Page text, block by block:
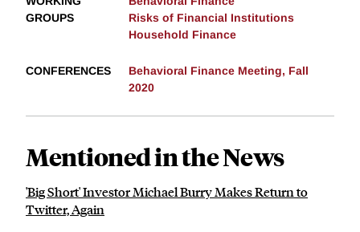
GROUPS
Risks of Financial Institutions
Household Finance
CONFERENCES
Behavioral Finance Meeting, Fall
2020
Mentioned in the News
'Big Short' Investor Michael Burry Makes Return to
Twitter, Again